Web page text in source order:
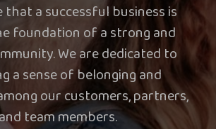
that a successful business is
foundation of a strong and
We are dedicated to
a sense of belonging and
our customers, partners,
team members.